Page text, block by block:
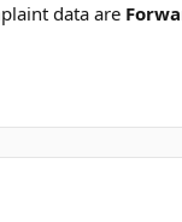
data are